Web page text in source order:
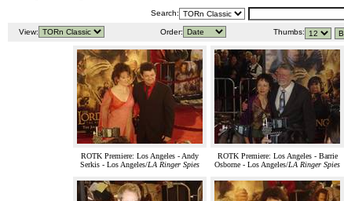
Search:
View: Order: Thumbs:
ROTK Premiere: Los Angeles - Andy
Serkis - Los Angeles/LA Ringer Spies
ROTK Premiere: Los Angeles - Barrie
Osborne - Los Angeles/LA Ringer Spies